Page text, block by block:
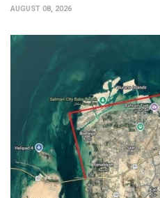
AUGUST 08, 2026